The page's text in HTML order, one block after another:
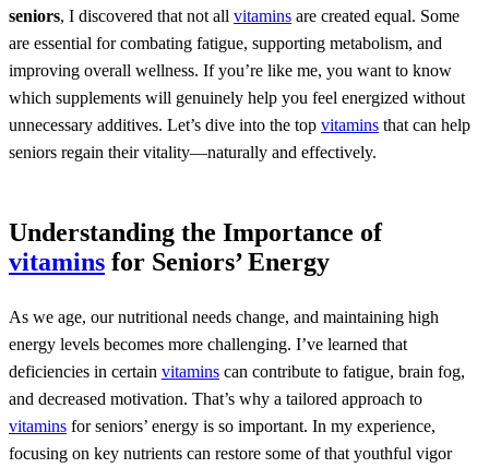
seniors, I discovered that not all vitamins are created equal. Some
are essential for combating fatigue, supporting metabolism, and
improving overall wellness. If you’re like me, you want to know
which supplements will genuinely help you feel energized without
unnecessary additives. Let’s dive into the top vitamins that can help
seniors regain their vitality—naturally and effectively.
Understanding the Importance of
vitamins for Seniors’ Energy
As we age, our nutritional needs change, and maintaining high
energy levels becomes more challenging. I’ve learned that
deficiencies in certain vitamins can contribute to fatigue, brain fog,
and decreased motivation. That’s why a tailored approach to
vitamins for seniors’ energy is so important. In my experience,
focusing on key nutrients can restore some of that youthful vigor